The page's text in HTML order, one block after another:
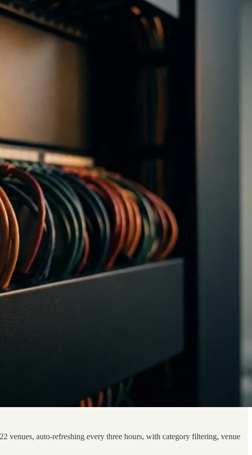
venues, auto-refreshing every three hours, with category filtering, venue